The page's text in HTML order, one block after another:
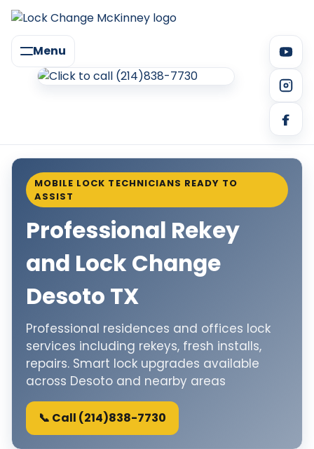
Menu
MOBILE LOCK TECHNICIANS READY TO
ASSIST
Professional Rekey
and Lock Change
Desoto TX
Professional residences and offices lock
services including rekeys, fresh installs,
repairs. Smart lock upgrades available
across Desoto and nearby areas
📞 Call (214)838-7730